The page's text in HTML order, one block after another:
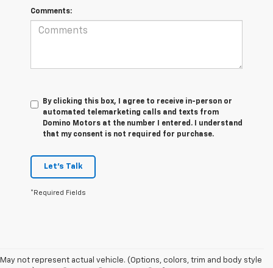
Comments:
By clicking this box, I agree to receive in-person or
automated telemarketing calls and texts from
Domino Motors at the number I entered. I understand
that my consent is not required for purchase.
Let's Talk
*Required Fields
May not represent actual vehicle. (Options, colors, trim and body style